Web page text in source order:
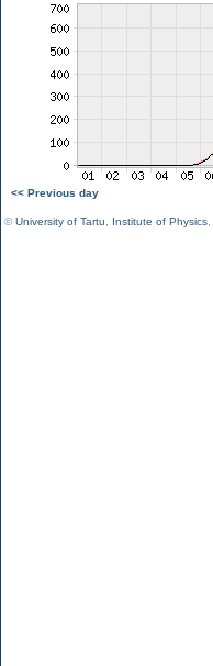
<< Previous day
©University of Tartu Institute of Physics